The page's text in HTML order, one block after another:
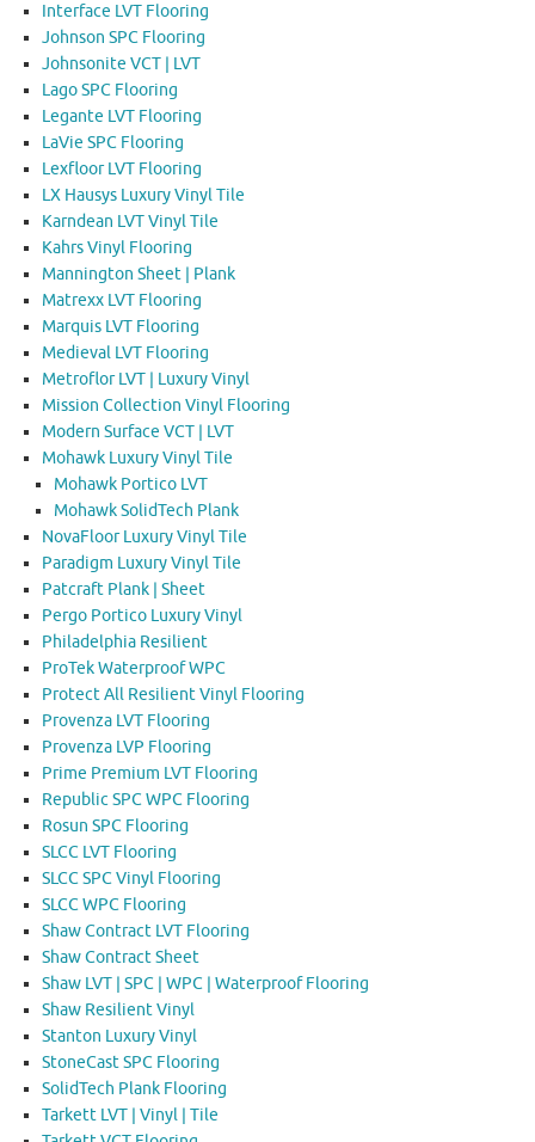
Interface LVT Flooring
Johnson SPC Flooring
Johnsonite VCT | LVT
Lago SPC Flooring
Legante LVT Flooring
LaVie SPC Flooring
Lexfloor LVT Flooring
LX Hausys Luxury Vinyl Tile
Karndean LVT Vinyl Tile
Kahrs Vinyl Flooring
Mannington Sheet | Plank
Matrexx LVT Flooring
Marquis LVT Flooring
Medieval LVT Flooring
Metroflor LVT | Luxury Vinyl
Mission Collection Vinyl Flooring
Modern Surface VCT | LVT
Mohawk Luxury Vinyl Tile
Mohawk Portico LVT
Mohawk SolidTech Plank
NovaFloor Luxury Vinyl Tile
Paradigm Luxury Vinyl Tile
Patcraft Plank | Sheet
Pergo Portico Luxury Vinyl
Philadelphia Resilient
ProTek Waterproof WPC
Protect All Resilient Vinyl Flooring
Provenza LVT Flooring
Provenza LVP Flooring
Prime Premium LVT Flooring
Republic SPC WPC Flooring
Rosun SPC Flooring
SLCC LVT Flooring
SLCC SPC Vinyl Flooring
SLCC WPC Flooring
Shaw Contract LVT Flooring
Shaw Contract Sheet
Shaw LVT | SPC | WPC | Waterproof Flooring
Shaw Resilient Vinyl
Stanton Luxury Vinyl
StoneCast SPC Flooring
SolidTech Plank Flooring
Tarkett LVT | Vinyl | Tile